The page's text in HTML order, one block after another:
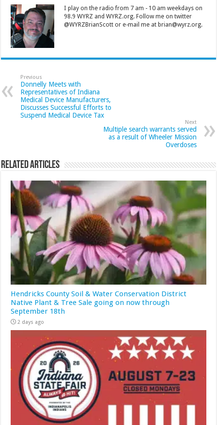
I play on the radio from 7 am - 10 am weekdays on
98.9 WYRZ and WYRZ.org. Follow me on twitter
@WYRZBrianScott or e-mail me at brian@wyrz.org.
Previous
Donnelly Meets with
Representatives of Indiana
Medical Device Manufacturers,
Discusses Successful Efforts to
Suspend Medical Device Tax
Next
Multiple search warrants served
as a result of Wheeler Mission
Overdoses
Related Articles
Hendricks County Soil & Water Conservation District
Native Plant & Tree Sale going on now through
September 18th
2 days ago